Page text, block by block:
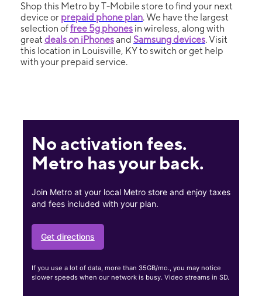
Shop this Metro by T-Mobile store to find your next
device or prepaid phone plan. We have the largest
selection offree 5g phones in wireless, along with
great deals on iPhonesand Samsung devices. Visit
this location in Louisville, KY to switch or get help
with your prepaid service.
No activation fees.
Metro has your back.
Join Metro at your local Metro store and enjoy taxes
and fees included with your plan.
Get directions
If you use a lot of data, more than 35GB/mo., you may notice
slower speeds when our network is busy. Video streams in SD.